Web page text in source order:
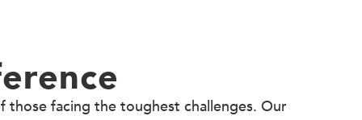
those facing the toughest challenges. Our